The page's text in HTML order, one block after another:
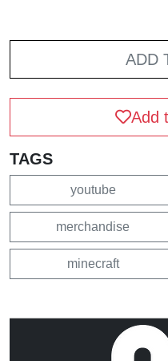
ADD
Add
TAGS
youtube
merchandise
minecraft